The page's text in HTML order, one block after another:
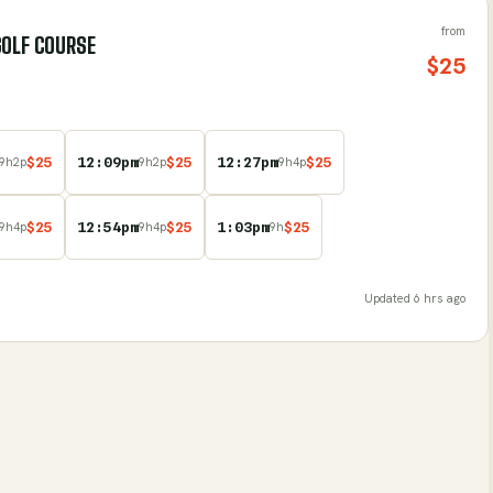
COURSE
from
$25
9h2p$25 12:09pm9h2p$25 12:27pm9h4p$25
9h4p$25 12:54pm9h4p$25 1:03pm9h$25
Updated 6 hrs ago